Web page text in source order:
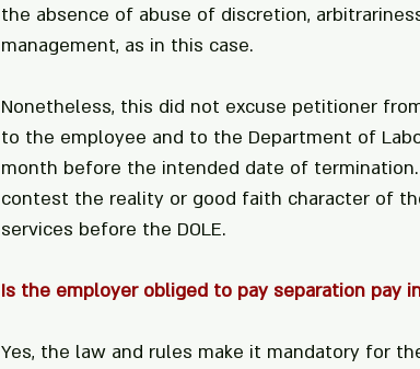
the absence of abuse of discretion,
management, as in this case.
Nonetheless, this did not excuse petitioner
to the employee and to the Department of
month before the intended date of
contest the reality or good faith character of
services before the DOLE.
Is the employer obliged to pay separation pay
Yes, the law and rules make it mandatory for